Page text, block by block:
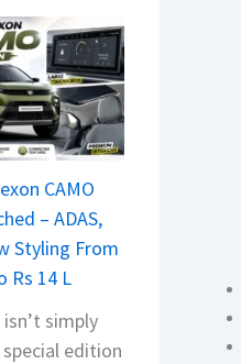
CAMO
– ADAS,
Styling From
Rs 14 L
simply
edition